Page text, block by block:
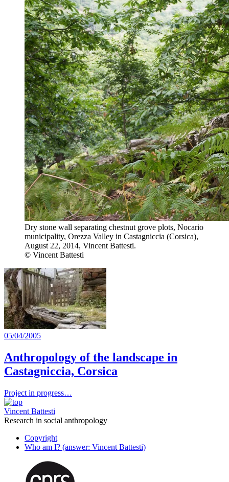
Dry stone wall separating chestnut grove plots, Nocario
municipality, Orezza Valley in Castagniccia (Corsica),
August 22, 2014, Vincent Battesti.
© Vincent Battesti
05/04/2005
Anthropology of the landscape in
Castagniccia, Corsica
Project in progress…
Vincent Battesti
Research in social anthropology
Copyright
Who am I? (answer: Vincent Battesti)